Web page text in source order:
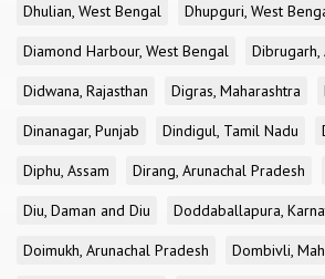
Dhulian, West Bengal
Dhupguri, West
Diamond Harbour, West Bengal
Dibrugarh,
Didwana, Rajasthan
Digras, Maharashtra
Dinanagar, Punjab
Dindigul, Tamil Nadu
Diphu, Assam
Dirang, Arunachal Pradesh
Diu, Daman and Diu
Doddaballapura,
Doimukh, Arunachal Pradesh
Dombivli,